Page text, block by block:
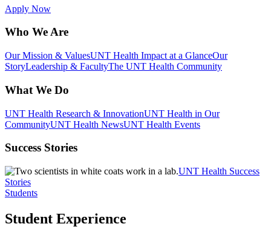
Apply Now
Who We Are
Our Mission & ValuesUNT Health Impact at a GlanceOur
StoryLeadership & FacultyThe UNT Health Community
What We Do
UNT Health Research & InnovationUNT Health in Our
CommunityUNT Health NewsUNT Health Events
Success Stories
UNT Health Success
Stories
Students
Student Experience